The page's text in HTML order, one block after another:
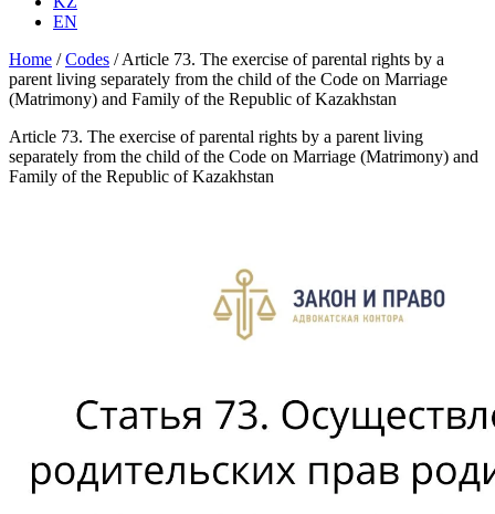
EN
Home /Codes /Article 73. The exercise of parental rights by a
parent living separately from the child of the Code on Marriage
(Matrimony) and Family of the Republic of Kazakhstan
Article 73. The exercise of parental rights by a parent living
separately from the child of the Code on Marriage (Matrimony) and
Family of the Republic of Kazakhstan